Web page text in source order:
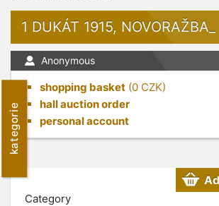
kategorie
1 DUKÁT 1915, NOVORAŽBA_
Anonymous
shopping basket (0 CZK)
hall auction order
personal account
Category